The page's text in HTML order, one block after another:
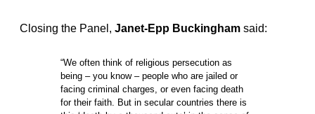
Closing the Panel, Janet-Epp Buckingham said:
“We often think of religious persecution as
being – you know – people who are jailed or
facing criminal charges, or even facing death
for their faith. But in secular countries there is